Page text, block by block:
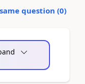
question (0)